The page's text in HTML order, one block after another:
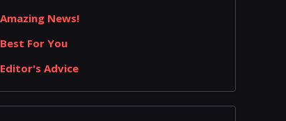
Amazing News!
Best For You
Editor's Advice